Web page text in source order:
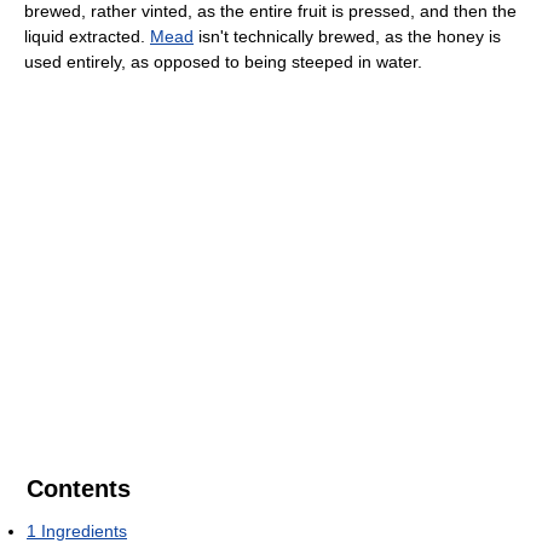
brewed, rather vinted, as the entire fruit is pressed, and then the
liquid extracted. Mead isn't technically brewed, as the honey is
used entirely, as opposed to being steeped in water.
Contents
1 Ingredients